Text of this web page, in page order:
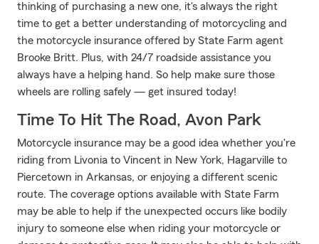
thinking of purchasing a new one, it's always the right
time to get a better understanding of motorcycling and
the motorcycle insurance offered by State Farm agent
Brooke Britt. Plus, with 24/7 roadside assistance you
always have a helping hand. So help make sure those
wheels are rolling safely — get insured today!
Time To Hit The Road, Avon Park
Motorcycle insurance may be a good idea whether you're
riding from Livonia to Vincent in New York, Hagarville to
Piercetown in Arkansas, or enjoying a different scenic
route. The coverage options available with State Farm
may be able to help if the unexpected occurs like bodily
injury to someone else when riding your motorcycle or